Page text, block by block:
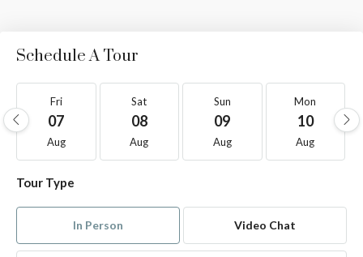
Schedule A Tour
Fri
07
Aug
Sat
08
Aug
Sun
09
Aug
Mon
10
Aug
Tour Type
In Person Video Chat